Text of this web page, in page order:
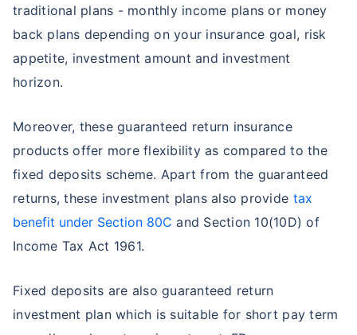
traditional plans - monthly income plans or money
back plans depending on your insurance goal, risk
appetite, investment amount and investment
horizon.
Moreover, these guaranteed return insurance
products offer more flexibility as compared to the
fixed deposits scheme. Apart from the guaranteed
returns, these investment plans also provide tax
benefit under Section 80C and Section 10(10D) of
Income Tax Act 1961.
Fixed deposits are also guaranteed return
investment plan which is suitable for short pay term